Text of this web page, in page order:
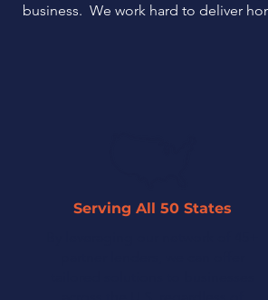
business. We work hard to deliver
Serving All 50 States